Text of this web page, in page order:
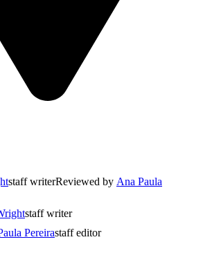
staff writerReviewed by Ana Paula
staff writer
Pereirastaff editor